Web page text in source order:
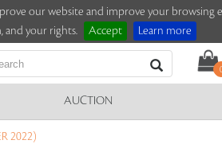
our website and improve your browsing
and your rights.
Accept Learn more
AUCTION
2022)